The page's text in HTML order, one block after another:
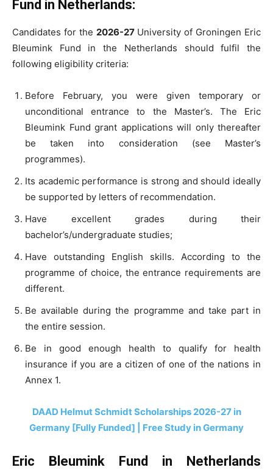
Fund in Netherlands:
Candidates for the 2026-27 University of Groningen Eric
Bleumink Fund in the Netherlands should fulfil the
following eligibility criteria:
Before February, you were given temporary or
unconditional entrance to the Master’s. The Eric
Bleumink Fund grant applications will only thereafter
be taken into consideration (see Master’s
programmes).
Its academic performance is strong and should ideally
be supported by letters of recommendation.
Have excellent grades during their
bachelor’s/undergraduate studies;
Have outstanding English skills. According to the
programme of choice, the entrance requirements are
different.
Be available during the programme and take part in
the entire session.
Be in good enough health to qualify for health
insurance if you are a citizen of one of the nations in
Annex 1.
DAAD Helmut Schmidt Scholarships 2026-27 in
Germany [Fully Funded] | Free Study in Germany
Eric Bleumink Fund in Netherlands